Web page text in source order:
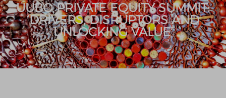
UUBO PRIVATE EQUITY SUMMIT:
‘DRIVERS, DISRUPTORS AND
UNLOCKING VALUE’